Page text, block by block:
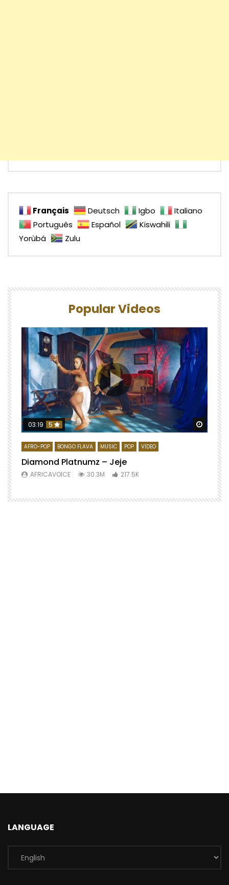
Français Deutsch Igbo
Italiano
Português
Español
Kiswahili
Yorùbá
Zulu
Popular Videos
Watch
03:19 5
AFRO-POP BONGO FLAVA MUSIC POP VIDEO
Diamond Platnumz – Jeje
AFRICAVOICE 30.3M 217.5K
LANGUAGE